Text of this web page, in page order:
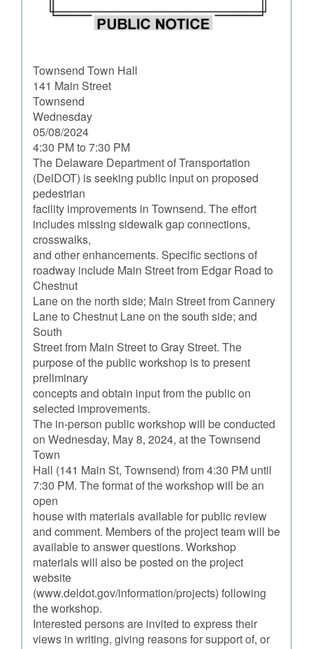
Townsend Town Hall
141 Main Street
Townsend
Wednesday
05/08/2024
4:30 PM to 7:30 PM
The Delaware Department of Transportation
(DelDOT) is seeking public input on proposed
pedestrian
facility improvements in Townsend. The effort
includes missing sidewalk gap connections,
crosswalks,
and other enhancements. Specific sections of
roadway include Main Street from Edgar Road to
Chestnut
Lane on the north side; Main Street from Cannery
Lane to Chestnut Lane on the south side; and
South
Street from Main Street to Gray Street. The
purpose of the public workshop is to present
preliminary
concepts and obtain input from the public on
selected improvements.
The in-person public workshop will be conducted
on Wednesday, May 8, 2024, at the Townsend
Town
Hall (141 Main St, Townsend) from 4:30 PM until
7:30 PM. The format of the workshop will be an
open
house with materials available for public review
and comment. Members of the project team will be
available to answer questions. Workshop
materials will also be posted on the project
website
(www.deldot.gov/information/projects) following
the workshop.
Interested persons are invited to express their
views in writing, giving reasons for support of, or